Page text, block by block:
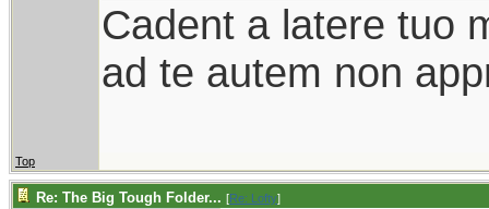
Cadent a latere tuo
ad te autem non
Top
Re: The Big Tough Folder... [Re: Lofty]